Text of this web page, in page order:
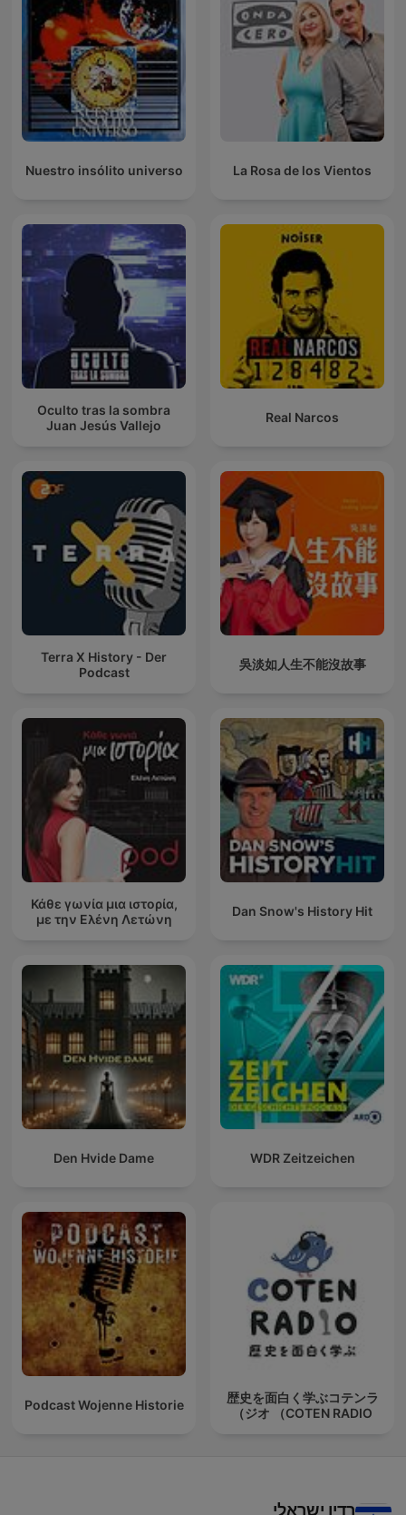
La Rosa de los Vientos
Nuestro insólito universo
Real Narcos
Oculto tras la sombra
Juan Jesús Vallejo
吳淡如人生不能沒故事
Terra X History - Der
Podcast
Dan Snow's History Hit
Κάθε γωνία μια ιστορία,
με την Ελένη Λετώνη
WDR Zeitzeichen
Den Hvide Dame
歴史を面白く学ぶコテンラ
ジオ （COTEN RADIO）
Podcast Wojenne Historie
רדיו ישראלי